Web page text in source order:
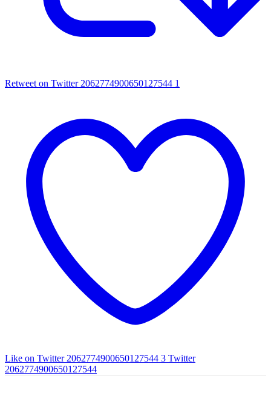
Retweet on Twitter 2062774900650127544 1
Like on Twitter 2062774900650127544 3 Twitter
2062774900650127544